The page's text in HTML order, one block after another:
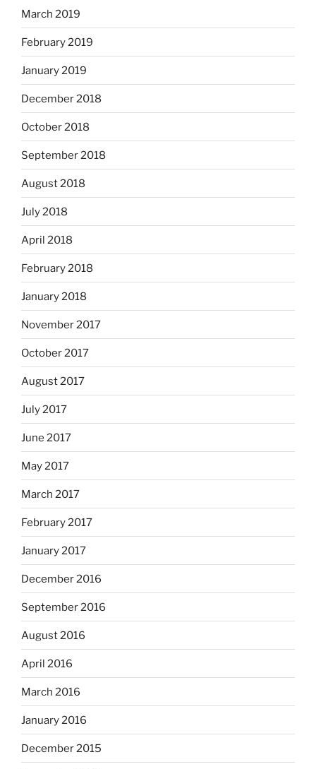
March 2019
February 2019
January 2019
December 2018
October 2018
September 2018
August 2018
July 2018
April 2018
February 2018
January 2018
November 2017
October 2017
August 2017
July 2017
June 2017
May 2017
March 2017
February 2017
January 2017
December 2016
September 2016
August 2016
April 2016
March 2016
January 2016
December 2015